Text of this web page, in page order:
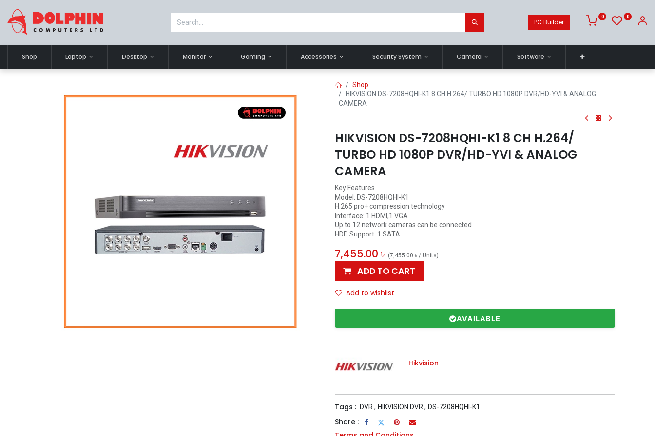
PC Builder
0 0
Shop Laptop Desktop Monitor Gaming Accessories Security System Camera Software
Shop
HIKVISION DS-7208HQHI-K1 8 CH H.264/ TURBO HD 1080P DVR/HD-YVI & ANALOG
CAMERA
HIKVISION DS-7208HQHI-K1 8 CH H.264/
TURBO HD 1080P DVR/HD-YVI & ANALOG
CAMERA
Key Features
Model: DS-7208HQHI-K1
H.265 pro+ compression technology
Interface: 1 HDMI,1 VGA
Up to 12 network cameras can be connected
HDD Support: 1 SATA
7,455.00 ৳ (7,455.00 ৳ / Units)
ADD TO CART
Add to wishlist
AVAILABLE
Hikvision
Tags : DVR , HIKVISION DVR , DS-7208HQHI-K1
Share :